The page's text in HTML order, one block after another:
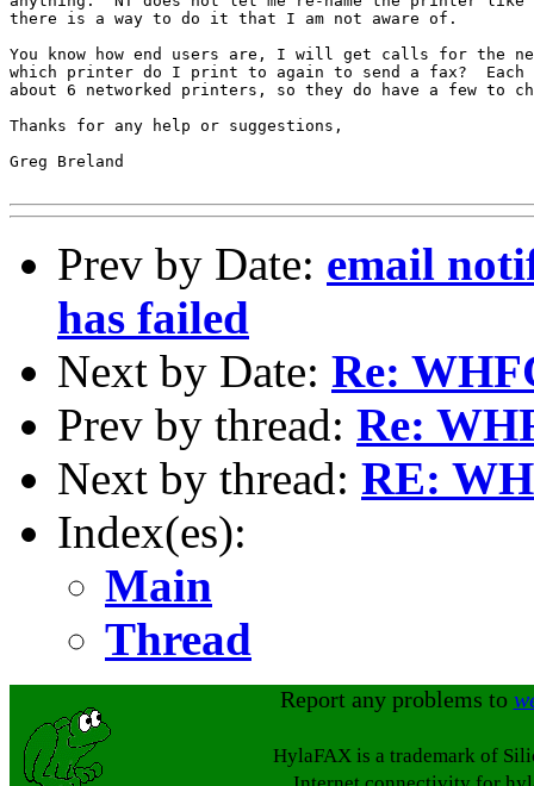
there is a way to do it that I am not aware of.
You know how end users are, I will get calls for the
which printer do I print to again to send a fax?  Each
about 6 networked printers, so they do have a few to
Thanks for any help or suggestions,
Greg Breland
Prev by Date: email
has failed
Next by Date: Re:
Prev by thread: Re:
Next by thread: RE:
Index(es):
Main
Thread
Report any problems to
HylaFAX is a trademark of